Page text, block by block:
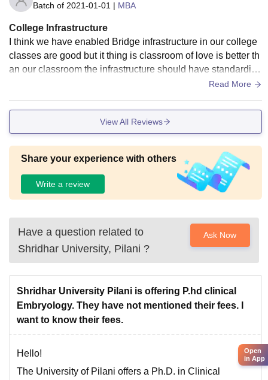
Batch of 2021-01-01 | MBA
College Infrastructure
I think we have enabled Bridge infrastructure in our college
classes are good but it thing is classroom of love is better th
an our classroom the infrastructure should have standardiza
tion they we miss out somewhere but our campus in the bes
Read More
View All Reviews
Share your experience with others
Write a review
Have a question related to
Shridhar University, Pilani ?
Ask Now
Shridhar University Pilani is offering P.hd clinical
Embryology. They have not mentioned their fees. I
want to know their fees.
Hello!
The University of Pilani offers a Ph.D. in Clinical
Open
in App